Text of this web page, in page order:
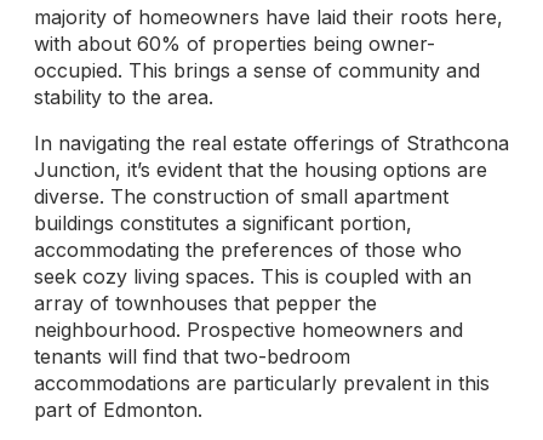
majority of homeowners have laid their roots here,
with about 60% of properties being owner-
occupied. This brings a sense of community and
stability to the area.
In navigating the real estate offerings of Strathcona
Junction, it’s evident that the housing options are
diverse. The construction of small apartment
buildings constitutes a significant portion,
accommodating the preferences of those who
seek cozy living spaces. This is coupled with an
array of townhouses that pepper the
neighbourhood. Prospective homeowners and
tenants will find that two-bedroom
accommodations are particularly prevalent in this
part of Edmonton.